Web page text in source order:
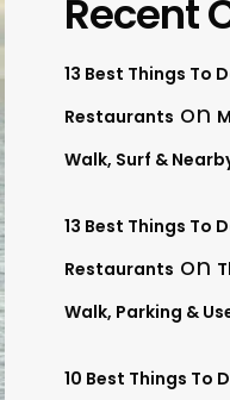
Recent
13 Best Things To
Restaurants on
Walk, Surf &
13 Best Things To
Restaurants on
Walk, Parking &
10 Best Things To